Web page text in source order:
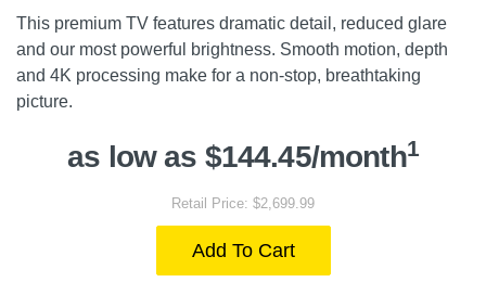
This premium TV features dramatic detail, reduced glare
and our most powerful brightness. Smooth motion, depth
and 4K processing make for a non-stop, breathtaking
picture.
as low as $144.45/month1
Retail Price: $2,699.99
Add To Cart